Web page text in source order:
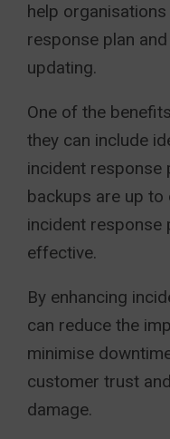
help
response plan
updating.
One of the
they can include
incident response
backups are up to
incident response
effective.
By enhancing
can reduce the
minimise
customer trust
damage.